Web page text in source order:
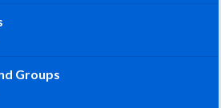
Groups